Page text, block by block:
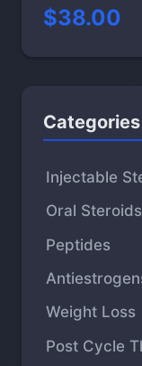
$38.00
Categories
Injectable
Oral Steroids
Peptides
Weight Loss
Post Cycle